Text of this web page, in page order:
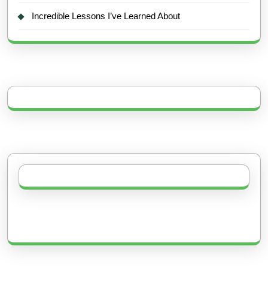
Incredible Lessons I’ve Learned About